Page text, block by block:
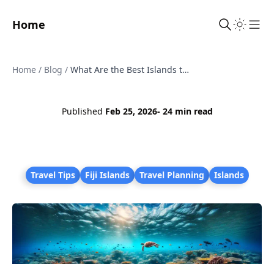
Home
Home / Blog / What Are the Best Islands to Visit in Fiji?
Published Feb 25, 2026- 24 min read
Travel Tips Fiji Islands Travel Planning Islands